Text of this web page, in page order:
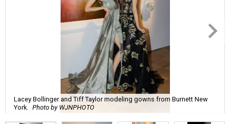
Lacey Bollinger and Tiff Taylor modeling gowns from Burnett New
York.
Photo by WJNPHOTO